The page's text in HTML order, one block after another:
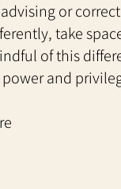
or
take
of this
and